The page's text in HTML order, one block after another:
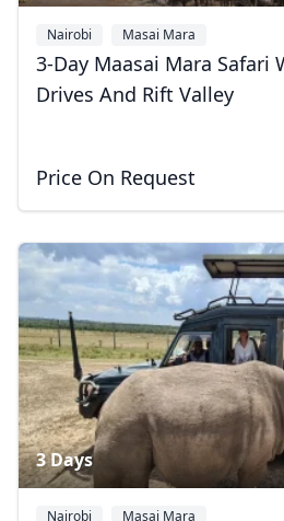
Nairobi Masai Mara
3-Day Maasai Mara Safari
Drives And Rift Valley
Price On Request
3 Days
Nairobi Masai Mara